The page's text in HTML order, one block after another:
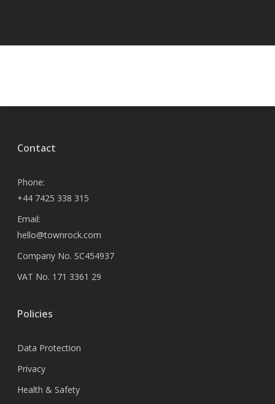
Contact
Phone:
+44 7425 338 315
Email:
hello@townrock.com
Company No. SC454937
VAT No. 171 3361 29
Policies
Data Protection
Privacy
Health & Safety